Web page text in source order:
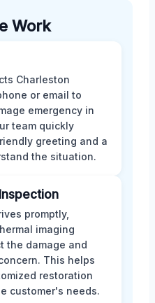
Work
Charleston
or email to
emergency in
team quickly
greeting and a
the situation.
promptly,
imaging
the damage and
This helps
restoration
customer's needs.